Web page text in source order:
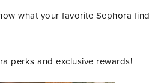
what your favorite Sephora
perks and exclusive rewards!